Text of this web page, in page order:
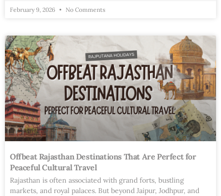
February 9, 2026 No Comments
Offbeat Rajasthan Destinations That Are Perfect for
Peaceful Cultural Travel
Rajasthan is often associated with grand forts, bustling
markets, and royal palaces. But beyond Jaipur, Jodhpur, and